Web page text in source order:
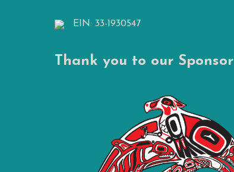
EIN: 33-1930547
Thank you to our Sponsor